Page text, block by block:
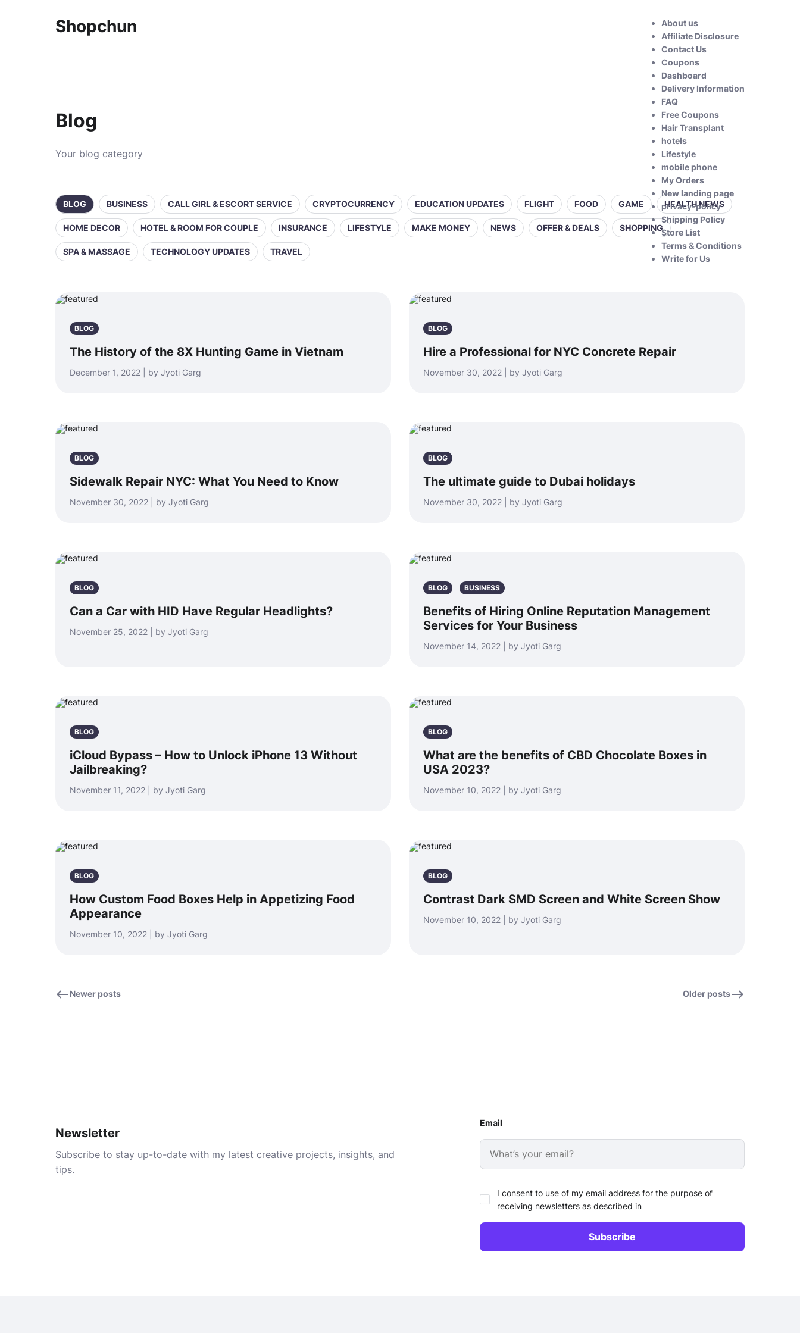
Shopchun
About us
Affiliate Disclosure
Contact Us
Coupons
Dashboard
Delivery Information
FAQ
Free Coupons
Hair Transplant
hotels
Lifestyle
mobile phone
My Orders
New landing page
privacy-policy
Shipping Policy
Store List
Terms & Conditions
Write for Us
Blog
Your blog category
BLOG BUSINESS CALL GIRL & ESCORT SERVICE CRYPTOCURRENCY EDUCATION UPDATES FLIGHT FOOD GAME HEALTH NEWS
HOME DECOR HOTEL & ROOM FOR COUPLE INSURANCE LIFESTYLE MAKE MONEY NEWS OFFER & DEALS SHOPPING
SPA & MASSAGE TECHNOLOGY UPDATES TRAVEL
BLOG
The History of the 8X Hunting Game in Vietnam
December 1, 2022 | by Jyoti Garg
BLOG
Hire a Professional for NYC Concrete Repair
November 30, 2022 | by Jyoti Garg
BLOG
Sidewalk Repair NYC: What You Need to Know
November 30, 2022 | by Jyoti Garg
BLOG
The ultimate guide to Dubai holidays
November 30, 2022 | by Jyoti Garg
BLOG
Can a Car with HID Have Regular Headlights?
November 25, 2022 | by Jyoti Garg
BLOG BUSINESS
Benefits of Hiring Online Reputation Management
Services for Your Business
November 14, 2022 | by Jyoti Garg
BLOG
iCloud Bypass – How to Unlock iPhone 13 Without
Jailbreaking?
November 11, 2022 | by Jyoti Garg
BLOG
What are the benefits of CBD Chocolate Boxes in
USA 2023?
November 10, 2022 | by Jyoti Garg
BLOG
How Custom Food Boxes Help in Appetizing Food
Appearance
November 10, 2022 | by Jyoti Garg
BLOG
Contrast Dark SMD Screen and White Screen Show
November 10, 2022 | by Jyoti Garg
Newer posts Older posts
Newsletter
Subscribe to stay up-to-date with my latest creative projects, insights, and
tips.
Email
I consent to use of my email address for the purpose of
receiving newsletters as described in